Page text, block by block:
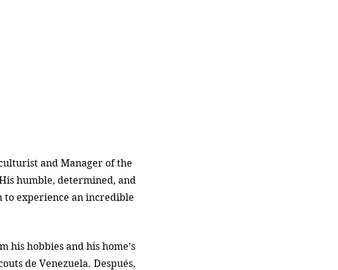
and Manager of the
humble, determined, and
experience an incredible
his hobbies and his home’s
de Venezuela. Después,